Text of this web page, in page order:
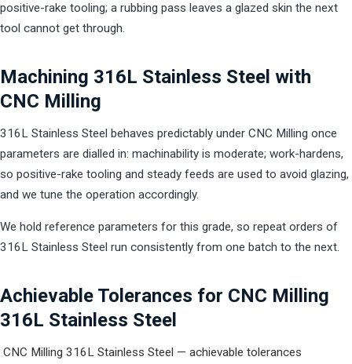
positive-rake tooling; a rubbing pass leaves a glazed skin the next
tool cannot get through.
Machining 316L Stainless Steel with
CNC Milling
316L Stainless Steel behaves predictably under CNC Milling once
parameters are dialled in: machinability is moderate; work-hardens,
so positive-rake tooling and steady feeds are used to avoid glazing,
and we tune the operation accordingly.
We hold reference parameters for this grade, so repeat orders of
316L Stainless Steel run consistently from one batch to the next.
Achievable Tolerances for CNC Milling
316L Stainless Steel
CNC Milling 316L Stainless Steel — achievable tolerances